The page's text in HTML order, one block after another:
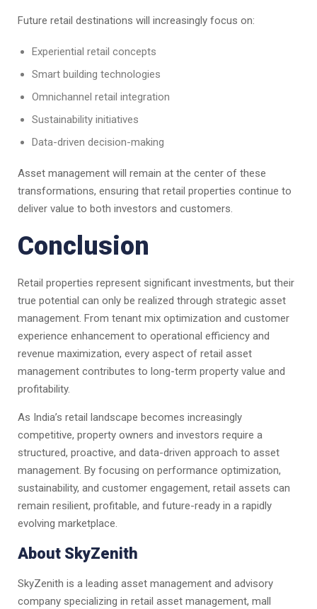
Future retail destinations will increasingly focus on:
Experiential retail concepts
Smart building technologies
Omnichannel retail integration
Sustainability initiatives
Data-driven decision-making
Asset management will remain at the center of these
transformations, ensuring that retail properties continue to
deliver value to both investors and customers.
Conclusion
Retail properties represent significant investments, but their
true potential can only be realized through strategic asset
management. From tenant mix optimization and customer
experience enhancement to operational efficiency and
revenue maximization, every aspect of retail asset
management contributes to long-term property value and
profitability.
As India’s retail landscape becomes increasingly
competitive, property owners and investors require a
structured, proactive, and data-driven approach to asset
management. By focusing on performance optimization,
sustainability, and customer engagement, retail assets can
remain resilient, profitable, and future-ready in a rapidly
evolving marketplace.
About SkyZenith
SkyZenith is a leading asset management and advisory
company specializing in retail asset management, mall